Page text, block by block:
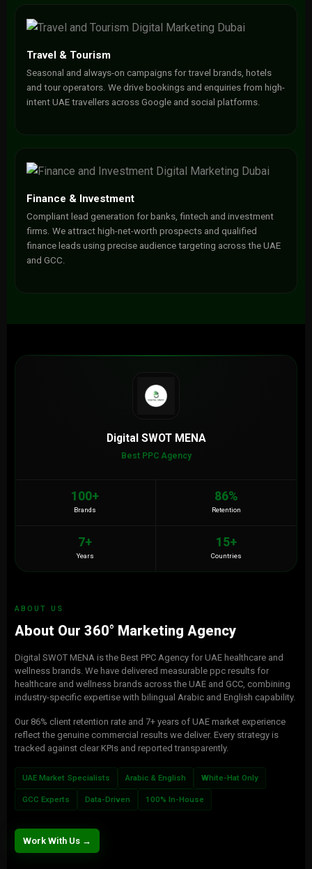
Travel & Tourism
Seasonal and always-on campaigns for travel brands, hotels
and tour operators. We drive bookings and enquiries from high-
intent UAE travellers across Google and social platforms.
Finance & Investment
Compliant lead generation for banks, fintech and investment
firms. We attract high-net-worth prospects and qualified
finance leads using precise audience targeting across the UAE
and GCC.
Digital SWOT MENA
Best PPC Agency
100+
Brands
86%
Retention
7+
Years
15+
Countries
ABOUT US
About Our 360° Marketing Agency
Digital SWOT MENA is the Best PPC Agency for UAE healthcare and
wellness brands. We have delivered measurable ppc results for
healthcare and wellness brands across the UAE and GCC, combining
industry-specific expertise with bilingual Arabic and English capability.
Our 86% client retention rate and 7+ years of UAE market experience
reflect the genuine commercial results we deliver. Every strategy is
tracked against clear KPIs and reported transparently.
UAE Market Specialists Arabic & English White-Hat Only
GCC Experts Data-Driven 100% In-House
Work With Us →